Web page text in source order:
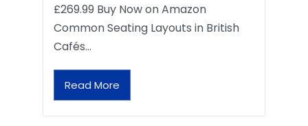
£269.99 Buy Now on Amazon
Common Seating Layouts in British
Cafés…
Read More